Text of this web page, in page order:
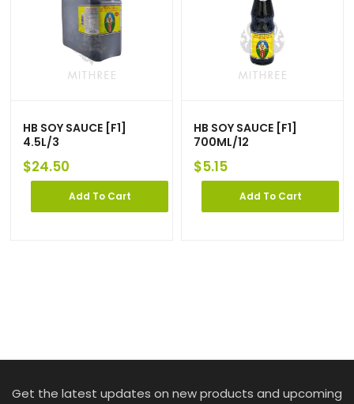
HB SOY SAUCE [F1]
4.5L/3
$24.50
Add To Cart
HB SOY SAUCE [F1]
700ML/12
$5.15
Add To Cart
Get the latest updates on new products and upcoming